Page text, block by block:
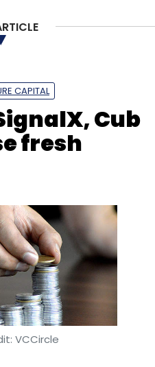
CAPITAL
Cub
fresh
VCCircle